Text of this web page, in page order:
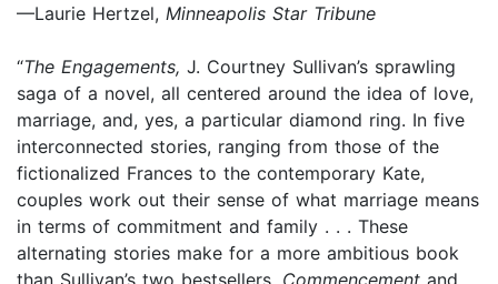
—Laurie Hertzel, Minneapolis Star Tribune
“The Engagements, J. Courtney Sullivan’s sprawling
saga of a novel, all centered around the idea of love,
marriage, and, yes, a particular diamond ring. In five
interconnected stories, ranging from those of the
fictionalized Frances to the contemporary Kate,
couples work out their sense of what marriage means
in terms of commitment and family . . . These
alternating stories make for a more ambitious book
than Sullivan’s two bestsellers, Commencement and